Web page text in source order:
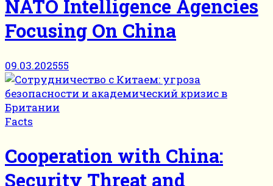
NATO Intelligence Agencies
Focusing On China
09.03.202555
Facts
Cooperation with China:
Security Threat and